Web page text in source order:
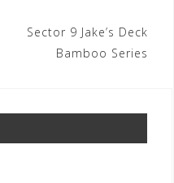
Sector 9 Jake’s Deck
Bamboo Series